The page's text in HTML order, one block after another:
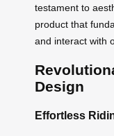
testament to
product that
and interact with
Design
Effortless